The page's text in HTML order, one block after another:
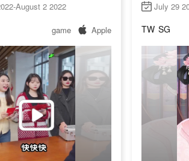
August 2 2022
game Apple
July 29
TW SG